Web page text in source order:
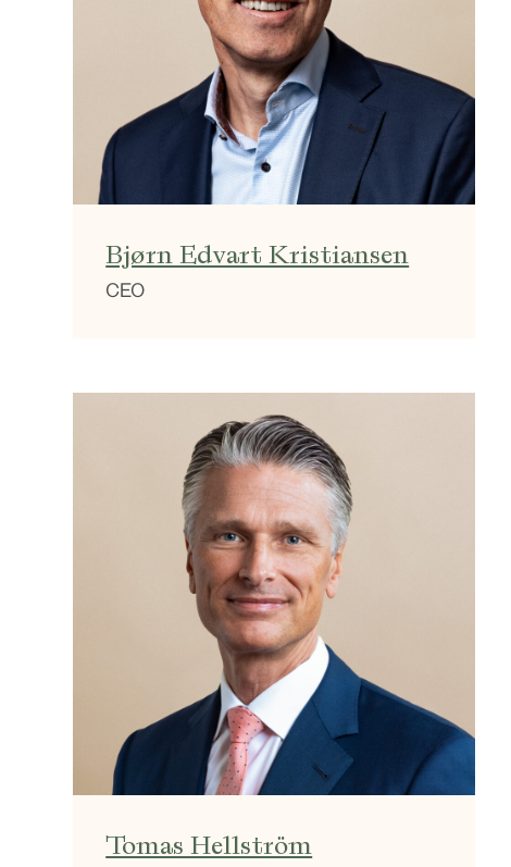
Bjørn Edvart Kristiansen
CEO
Tomas Hellström